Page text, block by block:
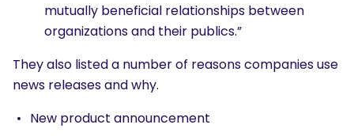
mutually beneficial relationships between
organizations and their publics.”
They also listed a number of reasons companies use
news releases and why.
New product announcement